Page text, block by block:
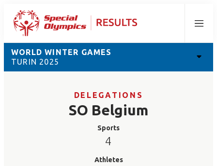
Menu
WORLD WINTER GAMES
TURIN 2025
DELEGATIONS
SO Belgium
Sports
4
Athletes